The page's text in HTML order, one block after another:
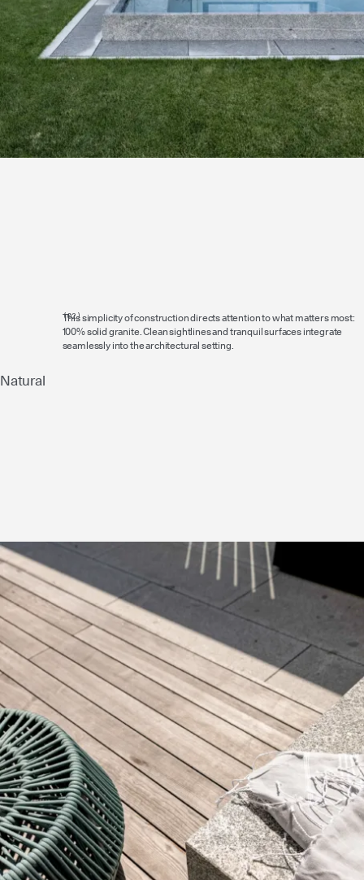
This simplicity of construction directs attention to what matters most:
100% solid granite. Clean sightlines and tranquil surfaces integrate
seamlessly into the architectural setting.
Natural